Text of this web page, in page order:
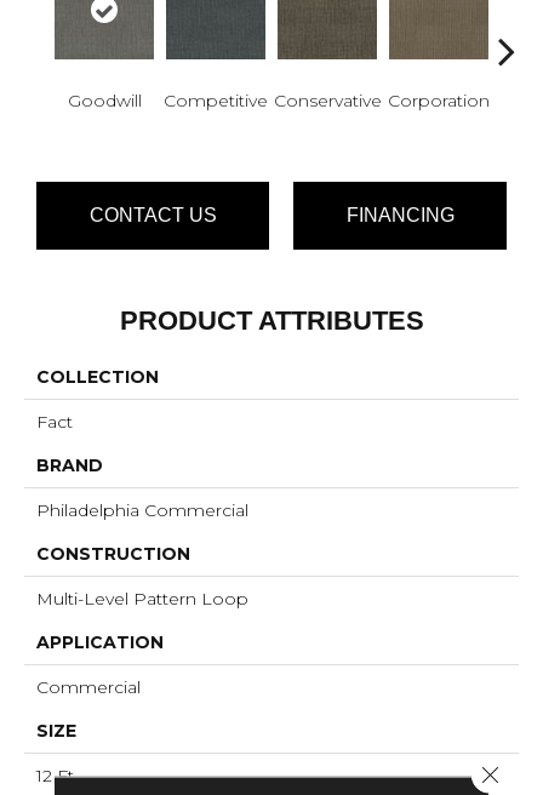
Goodwill Competitive Conservative Corporation
CONTACT US FINANCING
PRODUCT ATTRIBUTES
COLLECTION
Fact
BRAND
Philadelphia Commercial
CONSTRUCTION
Multi-Level Pattern Loop
APPLICATION
Commercial
SIZE
12 Ft
Close